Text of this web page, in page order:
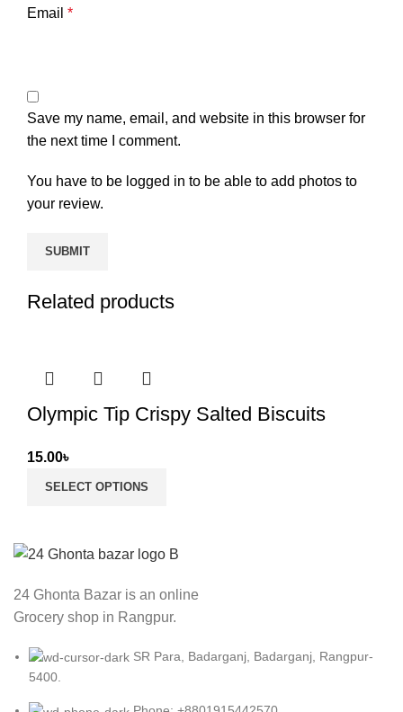
Email *
Save my name, email, and website in this browser for
the next time I comment.
You have to be logged in to be able to add photos to
your review.
Related products
Olympic Tip Crispy Salted Biscuits
15.00৳
SELECT OPTIONS
24 Ghonta Bazar is an online
Grocery shop in Rangpur.
SR Para, Badarganj, Badarganj, Rangpur-
5400.